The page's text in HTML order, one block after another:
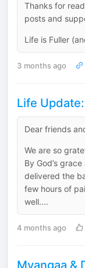
Thanks for
posts and
Life is Fuller
3 months ago
Life
Dear friends
We are so
By God’s
delivered the
few hours of
well....
4 months ago
Myangaa &